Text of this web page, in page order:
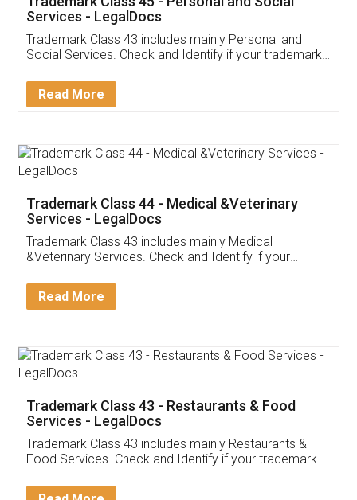
Customer Testimonials
Akhil Chennupati
Thank you Legal docs! I've applied FSSAI
(Pooja) was prompt and very helpful. I had to
reach out to them periodically because of an
input error from my end. Pooja was very patient
in handling this issue. She had assisted me till